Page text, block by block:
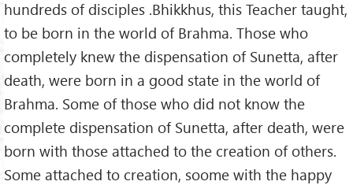
hundreds of disciples .Bhikkhus, this Teacher taught,
to be born in the world of Brahma. Those who
completely knew the dispensation of Sunetta, after
death, were born in a good state in the world of
Brahma. Some of those who did not know the
complete dispensation of Sunetta, after death, were
born with those attached to the creation of others.
Some attached to creation, soome with the happy